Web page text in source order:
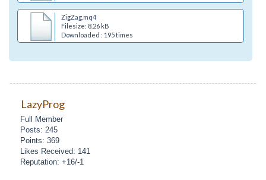
ZigZag.mq4
Filesize: 8.26 kB
Downloaded : 195 times
LazyProg
Full Member
Posts: 245
Points: 369
Likes Received: 141
Reputation: +16/-1